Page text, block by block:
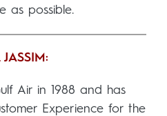
as possible.
Air in 1988 and has
Experience for the